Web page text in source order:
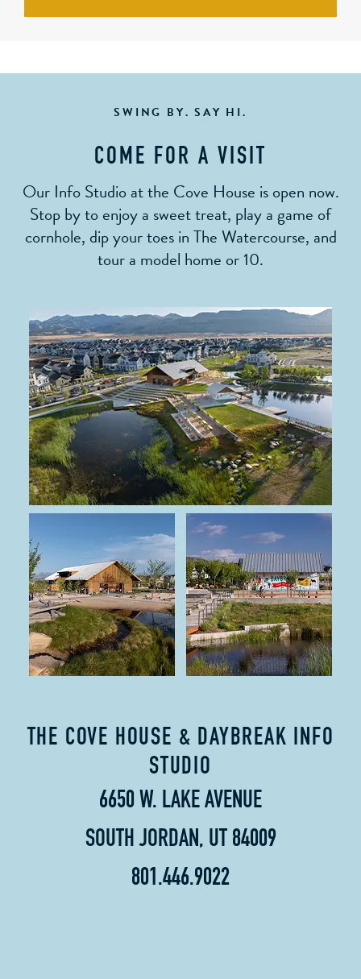
SWING BY. SAY HI.
COME FOR A VISIT
Our Info Studio at the Cove House is open now.
Stop by to enjoy a sweet treat, play a game of
cornhole, dip your toes in The Watercourse, and
tour a model home or 10.
THE COVE HOUSE & DAYBREAK INFO
STUDIO
6650 W. LAKE AVENUE
SOUTH JORDAN, UT 84009
801.446.9022